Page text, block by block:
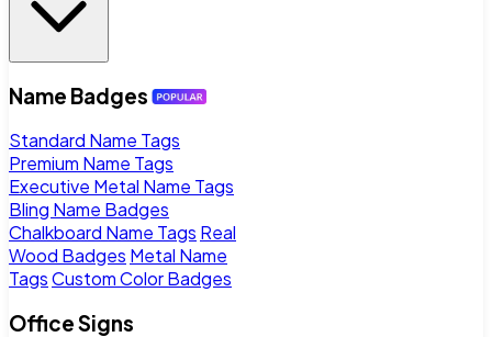
Name Badges
Standard Name Tags
Premium Name Tags
Executive Metal Name Tags
Bling Name Badges
Chalkboard Name Tags Real
Wood Badges Metal Name
TagsCustom Color Badges
Office Signs